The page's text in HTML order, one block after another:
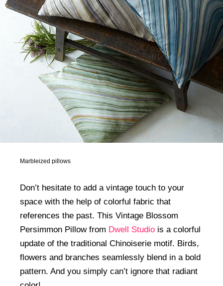
Marbleized pillows
Don’t hesitate to add a vintage touch to your
space with the help of colorful fabric that
references the past. This Vintage Blossom
Persimmon Pillow from Dwell Studio is a colorful
update of the traditional Chinoiserie motif. Birds,
flowers and branches seamlessly blend in a bold
pattern. And you simply can’t ignore that radiant